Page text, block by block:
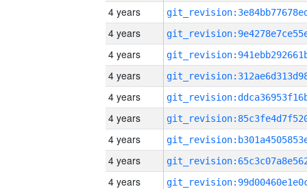
4 years
4 years
4 years
4 years
4 years
4 years
4 years
4 years
4 years